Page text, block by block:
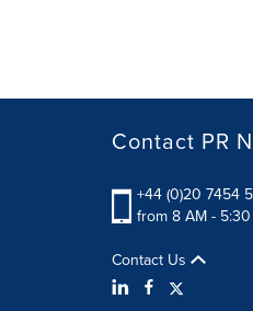
Contact PR
+44 (0)20 7454
from 8 AM -
Contact Us